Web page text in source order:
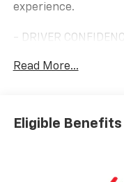
experience.
- DRIVER
pedestrian alert, HD
- ENHANCED
attention assist, and
Read More...
Eligible Benefits